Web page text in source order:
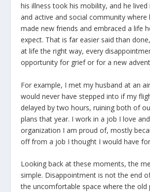
his illness took his mobility, and he lived
and active and social community where
made new friends and embraced a life
expect. That is far easier said than
at life the right way, every
opportunity for grief or for a new
For example, I met my husband at an
would never have stepped into if my
delayed by two hours, ruining both of
plans that year. I work in a job I love
organization I am proud of, mostly
off from a job I thought I would have
Looking back at these moments, the
simple. Disappointment is not the end
the uncomfortable space where the old